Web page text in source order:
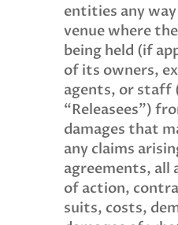
entities any
venue where
being held (if
of its owners,
agents, or staff
“Releasees”)
damages that
any claims
agreements, all
of action,
suits, costs,